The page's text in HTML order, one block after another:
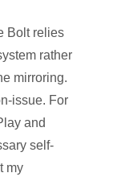
Bolt relies
rather
mirroring.
issue. For
and
self-
my